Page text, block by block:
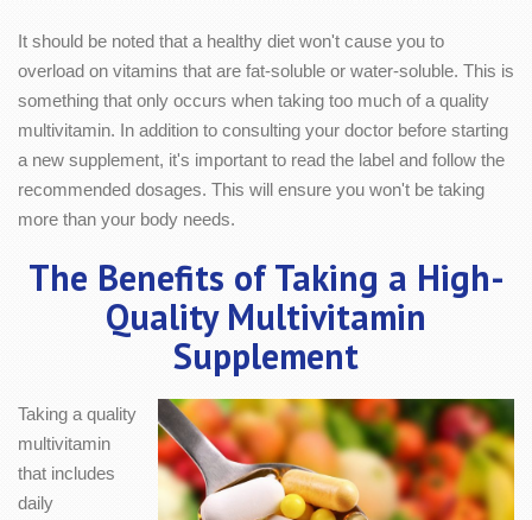
It should be noted that a healthy diet won't cause you to
overload on vitamins that are fat-soluble or water-soluble. This is
something that only occurs when taking too much of a quality
multivitamin. In addition to consulting your doctor before starting
a new supplement, it's important to read the label and follow the
recommended dosages. This will ensure you won't be taking
more than your body needs.
The Benefits of Taking a High-
Quality Multivitamin
Supplement
Taking a quality
multivitamin
that includes
daily